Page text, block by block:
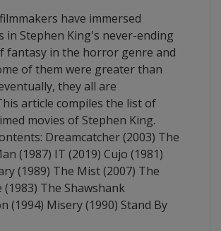
have immersed
in Stephen King's never-ending
fantasy in the horror genre and
of them were greater than
they all are
article compiles the list of
movies of Stephen King.
Dreamcatcher (2003) The
(1987) IT (2019) Cujo (1981)
(1989) The Mist (2007) The
(1983) The Shawshank
(1994) Misery (1990) Stand By